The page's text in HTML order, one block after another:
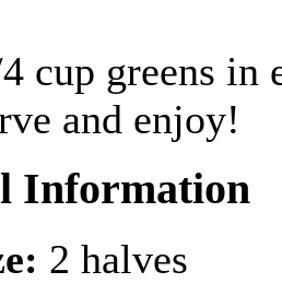
cup greens
and enjoy!
Information
2 halves